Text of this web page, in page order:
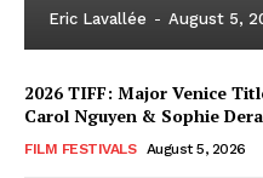
Eric Lavallée - August 5,
2026 TIFF: Major Venice
Carol Nguyen & Sophie
FILM FESTIVALS August 5, 2026